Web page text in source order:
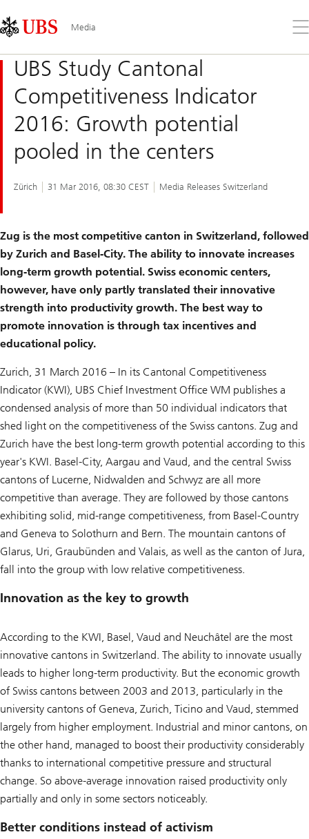
Links
Area
Media
the
UBS Study Cantonal
Competitiveness Indicator
2016: Growth potential
pooled in the centers
Zürich 31 Mar 2016, 08:30 CEST Media Releases Switzerland
Zug is the most competitive canton in Switzerland, followed
by Zurich and Basel-City. The ability to innovate increases
long-term growth potential. Swiss economic centers,
however, have only partly translated their innovative
strength into productivity growth. The best way to
promote innovation is through tax incentives and
educational policy.
Zurich, 31 March 2016 – In its Cantonal Competitiveness
Indicator (KWI), UBS Chief Investment Office WM publishes a
condensed analysis of more than 50 individual indicators that
shed light on the competitiveness of the Swiss cantons. Zug and
Zurich have the best long-term growth potential according to this
year's KWI. Basel-City, Aargau and Vaud, and the central Swiss
cantons of Lucerne, Nidwalden and Schwyz are all more
competitive than average. They are followed by those cantons
exhibiting solid, mid-range competitiveness, from Basel-Country
and Geneva to Solothurn and Bern. The mountain cantons of
Glarus, Uri, Graubünden and Valais, as well as the canton of Jura,
fall into the group with low relative competitiveness.
Innovation as the key to growth
According to the KWI, Basel, Vaud and Neuchâtel are the most
innovative cantons in Switzerland. The ability to innovate usually
leads to higher long-term productivity. But the economic growth
of Swiss cantons between 2003 and 2013, particularly in the
university cantons of Geneva, Zurich, Ticino and Vaud, stemmed
largely from higher employment. Industrial and minor cantons, on
the other hand, managed to boost their productivity considerably
thanks to international competitive pressure and structural
change. So above-average innovation raised productivity only
partially and only in some sectors noticeably.
Better conditions instead of activism